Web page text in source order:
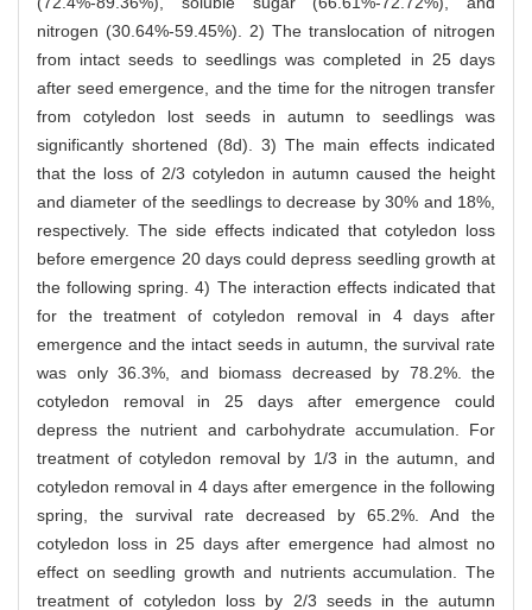
nitrogen (30.64%-59.45%). 2) The translocation of nitrogen
from intact seeds to seedlings was completed in 25 days
after seed emergence, and the time for the nitrogen transfer
from cotyledon lost seeds in autumn to seedlings was
significantly shortened (8d). 3) The main effects indicated
that the loss of 2/3 cotyledon in autumn caused the height
and diameter of the seedlings to decrease by 30% and 18%,
respectively. The side effects indicated that cotyledon loss
before emergence 20 days could depress seedling growth at
the following spring. 4) The interaction effects indicated that
for the treatment of cotyledon removal in 4 days after
emergence and the intact seeds in autumn, the survival rate
was only 36.3%, and biomass decreased by 78.2%. the
cotyledon removal in 25 days after emergence could
depress the nutrient and carbohydrate accumulation. For
treatment of cotyledon removal by 1/3 in the autumn, and
cotyledon removal in 4 days after emergence in the following
spring, the survival rate decreased by 65.2%. And the
cotyledon loss in 25 days after emergence had almost no
effect on seedling growth and nutrients accumulation. The
treatment of cotyledon loss by 2/3 seeds in the autumn